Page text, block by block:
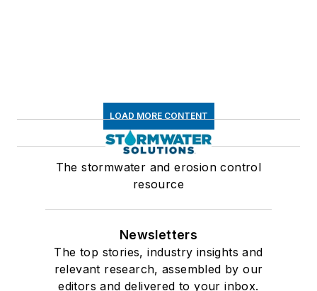
LOAD MORE CONTENT
The stormwater and erosion control
resource
Newsletters
The top stories, industry insights and
relevant research, assembled by our
editors and delivered to your inbox.